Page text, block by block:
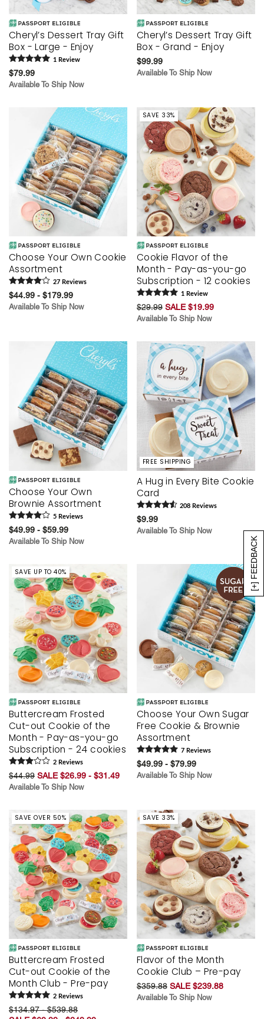
[+] FEEDBACK
Cheryl’s Dessert Tray Gift
Box - Large - Enjoy
1 Review
$79.99
Available To Ship Now
Cheryl’s Dessert Tray Gift
Box - Grand - Enjoy
$99.99
Available To Ship Now
Choose Your Own Cookie
Assortment
27 Reviews
$44.99 - $179.99
Available To Ship Now
SAVE 33%
Cookie Flavor of the
Month - Pay-as-you-go
Subscription - 12 cookies
1 Review
$29.99 SALE $19.99
Available To Ship Now
Choose Your Own
Brownie Assortment
5 Reviews
$49.99 - $59.99
Available To Ship Now
FREE SHIPPING
A Hug in Every Bite Cookie
Card
208 Reviews
$9.99
Available To Ship Now
SAVE UP TO 40%
Buttercream Frosted
Cut-out Cookie of the
Month - Pay-as-you-go
Subscription - 24 cookies
2 Reviews
$44.99 SALE $26.99 - $31.49
Available To Ship Now
Choose Your Own Sugar
Free Cookie & Brownie
Assortment
7 Reviews
$49.99 - $79.99
Available To Ship Now
SAVE OVER 50%
Buttercream Frosted
Cut-out Cookie of the
Month Club - Pre-pay
2 Reviews
$134.97 - $539.88
SAVE 33%
Flavor of the Month
Cookie Club – Pre-pay
$359.88 SALE $239.88
Available To Ship Now